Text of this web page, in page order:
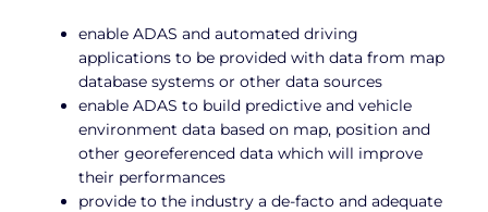
enable ADAS and automated driving
applications to be provided with data from map
database systems or other data sources
enable ADAS to build predictive and vehicle
environment data based on map, position and
other georeferenced data which will improve
their performances
provide to the industry a de-facto and adequate